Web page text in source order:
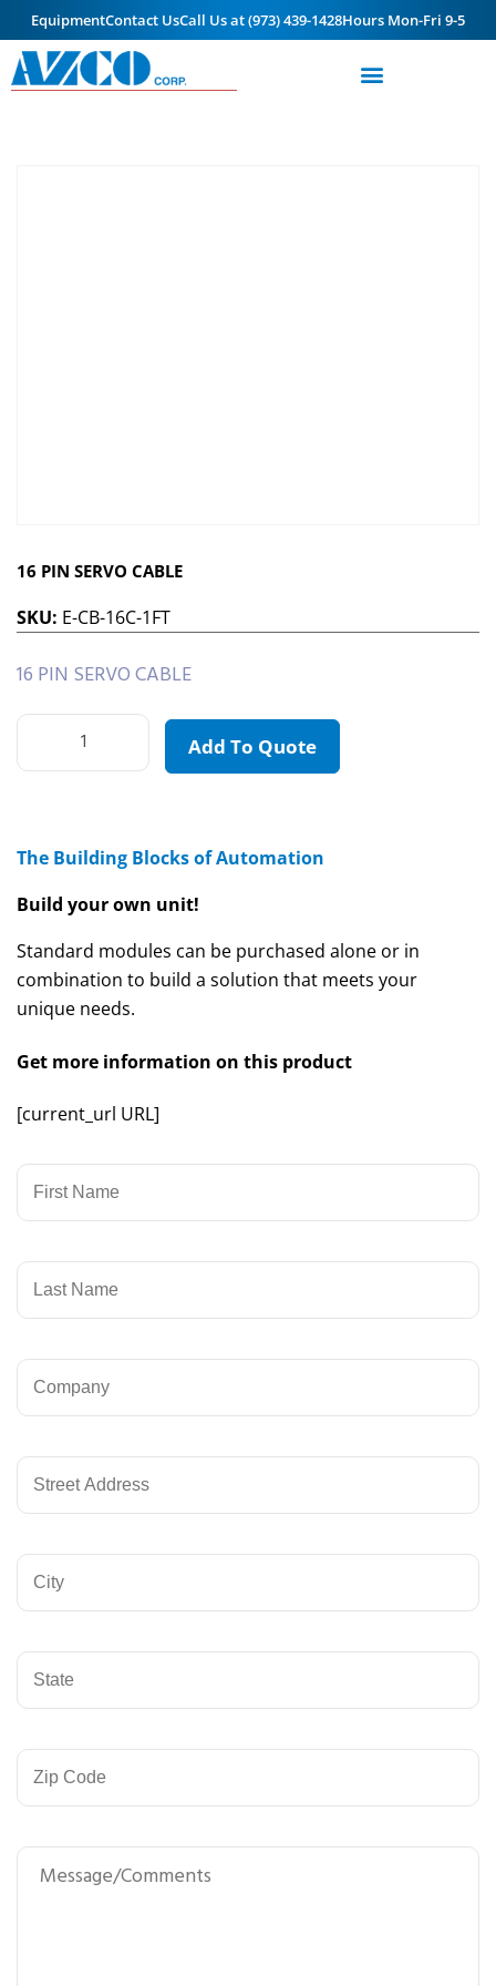
EquipmentContact UsCall Us at (973) 439-1428Hours Mon-Fri 9-5
16 PIN SERVO CABLE
SKU: E-CB-16C-1FT
16 PIN SERVO CABLE
Add To Quote
The Building Blocks of Automation
Build your own unit!
Standard modules can be purchased alone or in
combination to build a solution that meets your
unique needs.
Get more information on this product
[current_url URL]